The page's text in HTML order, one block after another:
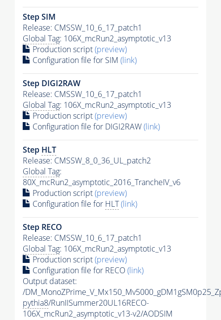
Step SIM
Release: CMSSW_10_6_17_patch1
Global Tag: 106X_mcRun2_asymptotic_v13
Production script(preview)
Configuration file for SIM (link)
Step DIGI2RAW
Release: CMSSW_10_6_17_patch1
Global Tag: 106X_mcRun2_asymptotic_v13
Production script(preview)
Configuration file for DIGI2RAW(link)
Step HLT
Release: CMSSW_8_0_36_UL_patch2
Global Tag:
80X_mcRun2_asymptotic_2016_TrancheIV_v6
Production script(preview)
Configuration file for HLT(link)
Step RECO
Release: CMSSW_10_6_17_patch1
Global Tag: 106X_mcRun2_asymptotic_v13
Production script(preview)
Configuration file for RECO(link)
Output dataset:
/
pythia8/RunIISummer20UL16RECO-
106X_mcRun2_asymptotic_v13-v2/AODSIM